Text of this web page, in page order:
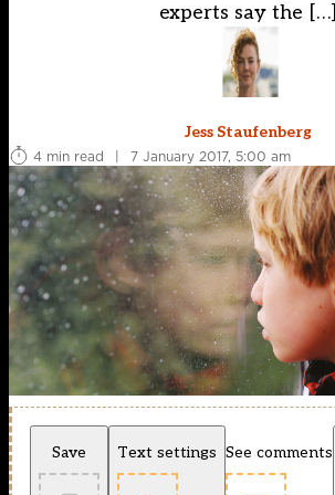
experts say the […]
Jess Staufenberg
4 min read
| 7 January 2017, 5:00 am
Save Text settings See comments